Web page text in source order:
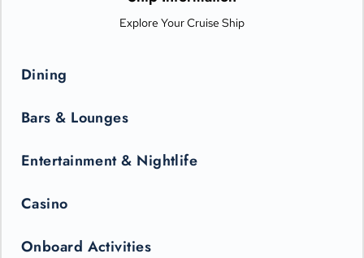
Explore Your Cruise Ship
Dining
Bars & Lounges
Entertainment & Nightlife
Casino
Onboard Activities